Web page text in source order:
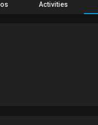
Activities